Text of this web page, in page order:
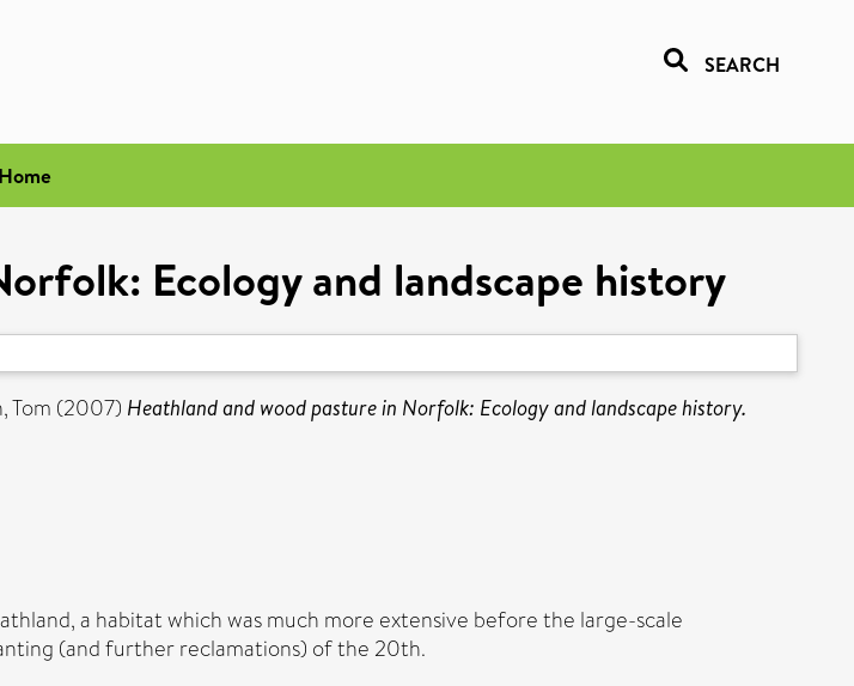
SEARCH
Ecology and landscape history
Tom (2007) Heathland and wood pasture in Norfolk: Ecology and landscape history.
a habitat which was much more extensive before the large-scale
(and further reclamations) of the 20th.